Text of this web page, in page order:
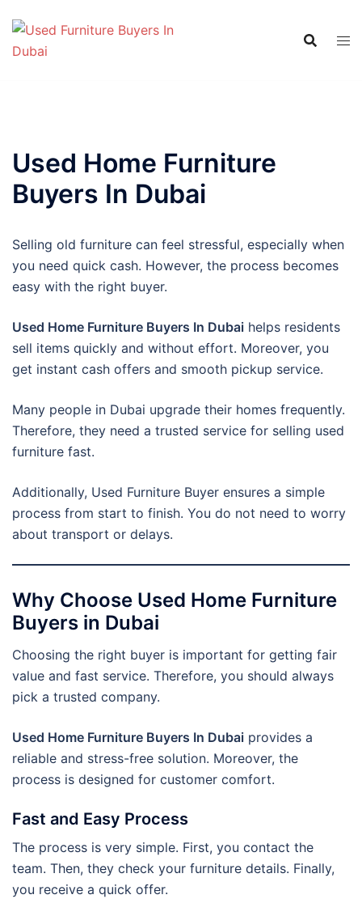
content
Used Home Furniture
Buyers In Dubai
Selling old furniture can feel stressful, especially when
you need quick cash. However, the process becomes
easy with the right buyer.
Used Home Furniture Buyers In Dubai helps residents
sell items quickly and without effort. Moreover, you
get instant cash offers and smooth pickup service.
Many people in Dubai upgrade their homes frequently.
Therefore, they need a trusted service for selling used
furniture fast.
Additionally, Used Furniture Buyer ensures a simple
process from start to finish. You do not need to worry
about transport or delays.
Why Choose Used Home Furniture
Buyers in Dubai
Choosing the right buyer is important for getting fair
value and fast service. Therefore, you should always
pick a trusted company.
Used Home Furniture Buyers In Dubai provides a
reliable and stress-free solution. Moreover, the
process is designed for customer comfort.
Fast and Easy Process
The process is very simple. First, you contact the
team. Then, they check your furniture details. Finally,
you receive a quick offer.